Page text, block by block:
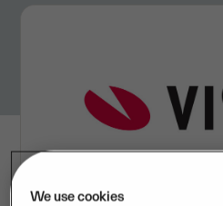
We use cookies